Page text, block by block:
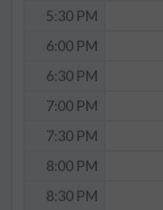
5:30 PM
6:00 PM
6:30 PM
7:00 PM
7:30 PM
8:00 PM
8:30 PM